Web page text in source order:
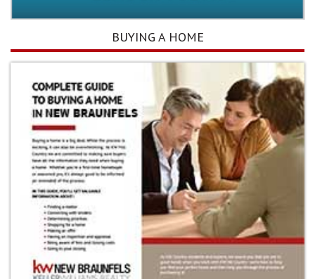
BUYING A HOME